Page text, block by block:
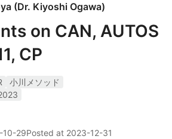
(Dr. Kiyoshi Ogawa)
on CAN, AUTOS
CP
小川メソッド
10-29Posted at 2023-12-31